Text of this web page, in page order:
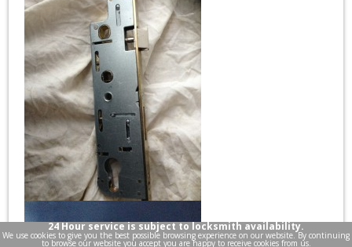
24 Hour service is subject to locksmith availability.
We use cookies to give you the best possible browsing experience on our website. By continuing
to browse our website you accept you are happy to receive cookies from us.